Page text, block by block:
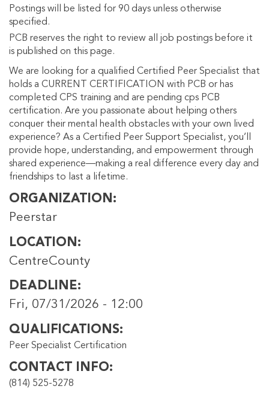
Postings will be listed for 90 days unless otherwise
specified.
PCB reserves the right to review all job postings before it
is published on this page.
We are looking for a qualified Certified Peer Specialist that
holds a CURRENT CERTIFICATION with PCB or has
completed CPS training and are pending cps PCB
certification. Are you passionate about helping others
conquer their mental health obstacles with your own lived
experience? As a Certified Peer Support Specialist, you’ll
provide hope, understanding, and empowerment through
shared experience—making a real difference every day and
friendships to last a lifetime.
ORGANIZATION
Peerstar
LOCATION
CentreCounty
DEADLINE
Fri, 07/31/2026 - 12:00
QUALIFICATIONS
Peer Specialist Certification
CONTACT INFO
(814) 525-5278